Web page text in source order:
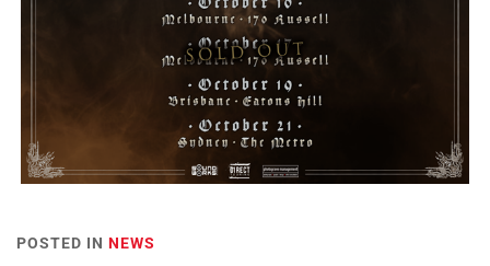
POSTED IN NEWS